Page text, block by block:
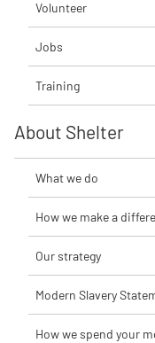
Volunteer
Jobs
Training
About Shelter
What we do
How we make a
Our strategy
Modern Slavery
How we spend your